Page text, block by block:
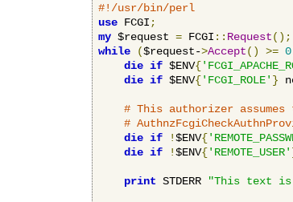
#!/usr/bin/perl
use FCGI ;
my $request = FCGI :: Request();
while
($request->Accept() >= 0
die if $ENV{
die if $ENV{'FCGI_ROLE' }
# This authorizer
#
die if !$ENV{
die if !$ENV{'REMOTE_USER'
print STDERR "This text is